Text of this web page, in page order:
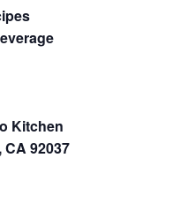
Kitchen
92037